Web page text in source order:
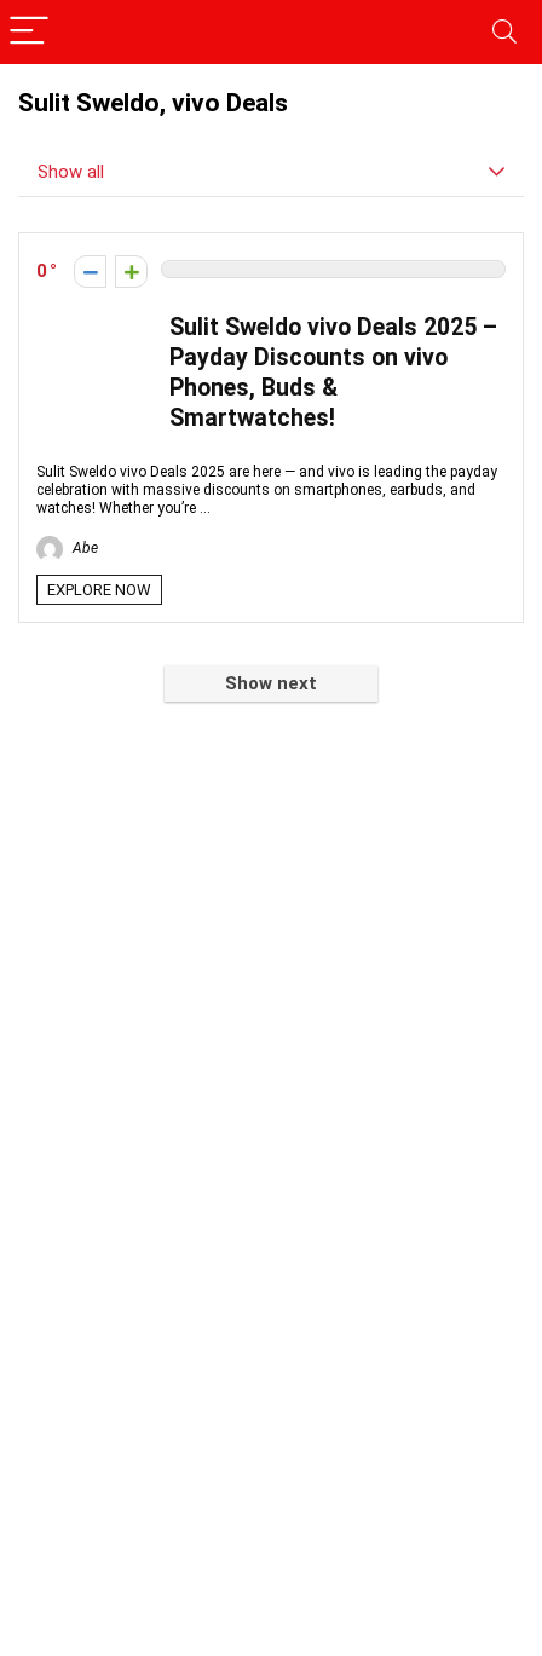
Sulit Sweldo, vivo Deals
Show all
0
Sulit Sweldo vivo Deals 2025 –
Payday Discounts on vivo
Phones, Buds &
Smartwatches!
Sulit Sweldo vivo Deals 2025 are here — and vivo is leading the payday
celebration with massive discounts on smartphones, earbuds, and
watches! Whether you’re ...
Abe
EXPLORE NOW
Show next